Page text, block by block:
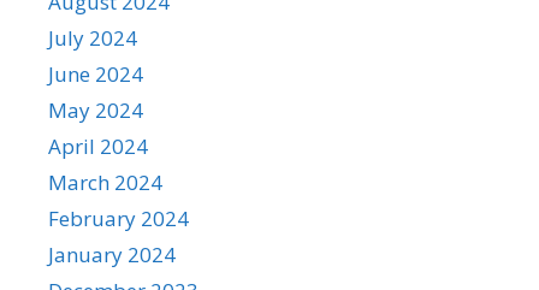
July 2024
June 2024
May 2024
April 2024
March 2024
February 2024
January 2024